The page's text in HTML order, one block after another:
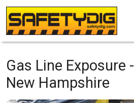
Gas Line Exposure -
New Hampshire